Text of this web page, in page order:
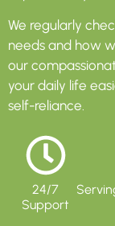
We regularly
needs and how
our
your daily life
self-reliance.
24/7
Support